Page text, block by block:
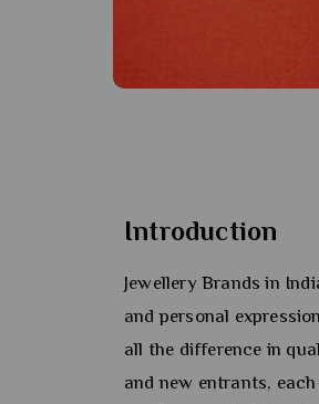
Introduction
Jewellery Brands in
and personal
all the difference in
and new entrants,